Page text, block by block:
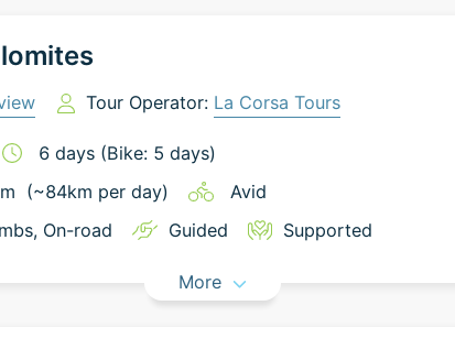
Tour Operator: La Corsa Tours
6 days (Bike: 5 days)
(~84km per day)
Avid
, On-road Guided Supported
More